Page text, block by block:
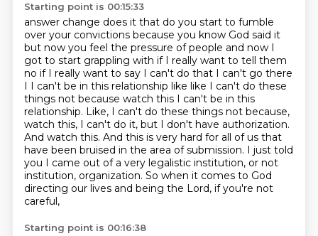
Starting point is 00:15:33
answer change does it that do you start to fumble
over your convictions because you know God said it
but now you feel the pressure ofpeople and now I
got to start grappling with if I really want to tell them
no if I really want to say I can't do that I can't go there
I I can't be in this relationship like like I can't do these
things not because watch this I can't be in this
relationship. Like, I can't do these things not because,
watch this, I can't do it, but I don't have authorization.
And watch this. And this is very hard for all of us that
have been bruised in the area of submission. I just told
you I came out of a very legalistic institution, or not
institution, organization. So when it comes to God
directing our lives and being the Lord, if you're not
careful,
Starting point is 00:16:38